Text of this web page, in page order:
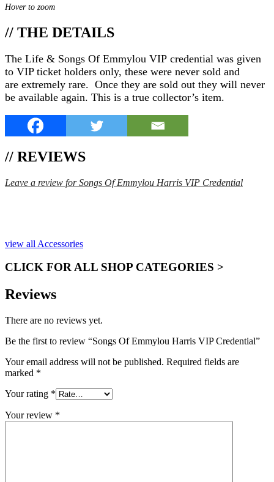
Hover to zoom
// THE DETAILS
The Life & Songs Of Emmylou VIP credential was given
to VIP ticket holders only, these were never sold and
are extremely rare. Once they are sold out they will never
be available again. This is a true collector’s item.
// REVIEWS
Leave a review for Songs Of Emmylou Harris VIP Credential
view all Accessories
CLICK FOR ALL SHOP CATEGORIES >
Reviews
There are no reviews yet.
Be the first to review “Songs Of Emmylou Harris VIP Credential”
Your email address will not be published. Required fields are
marked *
Your rating *
Your review *